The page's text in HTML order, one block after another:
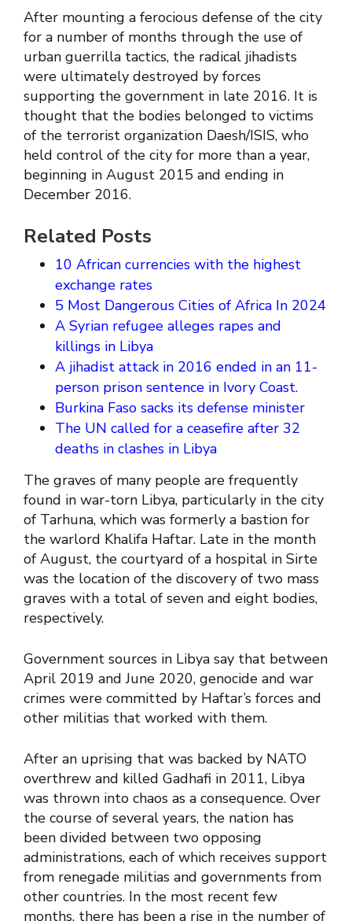
After mounting a ferocious defense of the city
for a number of months through the use of
urban guerrilla tactics, the radical jihadists
were ultimately destroyed by forces
supporting the government in late 2016. It is
thought that the bodies belonged to victims
of the terrorist organization Daesh/ISIS, who
held control of the city for more than a year,
beginning in August 2015 and ending in
December 2016.
Related Posts
10 African currencies with the highest
exchange rates
5 Most Dangerous Cities of Africa In 2024
A Syrian refugee alleges rapes and
killings in Libya
A jihadist attack in 2016 ended in an 11-
person prison sentence in Ivory Coast.
Burkina Faso sacks its defense minister
The UN called for a ceasefire after 32
deaths in clashes in Libya
The graves of many people are frequently
found in war-torn Libya, particularly in the city
of Tarhuna, which was formerly a bastion for
the warlord Khalifa Haftar. Late in the month
of August, the courtyard of a hospital in Sirte
was the location of the discovery of two mass
graves with a total of seven and eight bodies,
respectively.
Government sources in Libya say that between
April 2019 and June 2020, genocide and war
crimes were committed by Haftar’s forces and
other militias that worked with them.
After an uprising that was backed by NATO
overthrew and killed Gadhafi in 2011, Libya
was thrown into chaos as a consequence. Over
the course of several years, the nation has
been divided between two opposing
administrations, each of which receives support
from renegade militias and governments from
other countries. In the most recent few
months, there has been a rise in the number of